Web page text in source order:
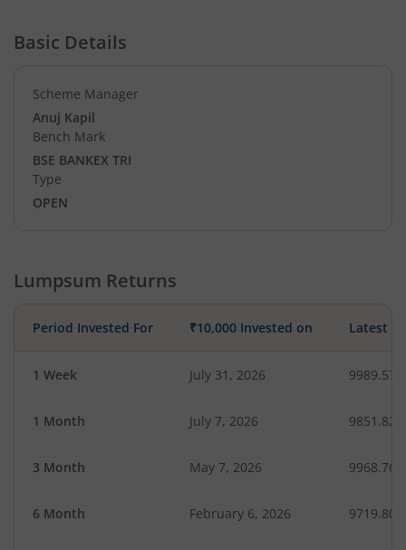
Basic Details
Scheme Manager
Anuj Kapil
Bench Mark
BSE BANKEX TRI
Type
OPEN
Lumpsum Returns
Period Invested For ₹10,000 Invested on Latest
1 Week July 31, 2026 9989.57
1 Month July 7, 2026 9851.82
3 Month May 7, 2026 9968.76
6 Month February 6, 2026 9719.80